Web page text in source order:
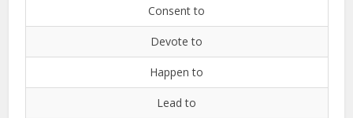
Consent to
Devote to
Happen to
Lead to